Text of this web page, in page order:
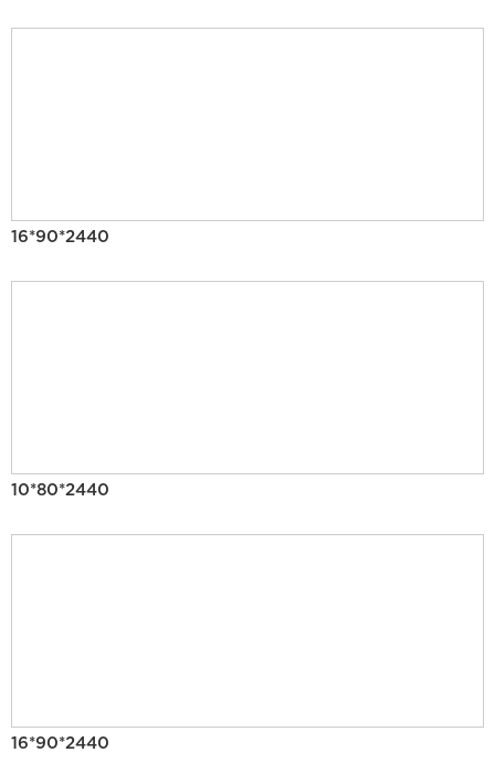
16*90*2440
10*80*2440
16*90*2440